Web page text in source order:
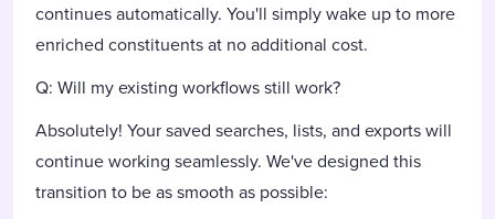
continues automatically. You'll simply wake up to more
enriched constituents at no additional cost.
Q: Will my existing workflows still work?
Absolutely! Your saved searches, lists, and exports will
continue working seamlessly. We've designed this
transition to be as smooth as possible: